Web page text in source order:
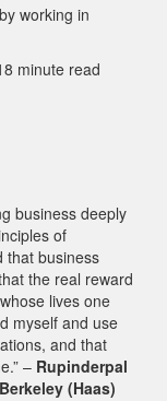
working in
minute read
business deeply
of
that business
the real reward
lives one
myself and use
and that
– Rupinderpal
(Haas)